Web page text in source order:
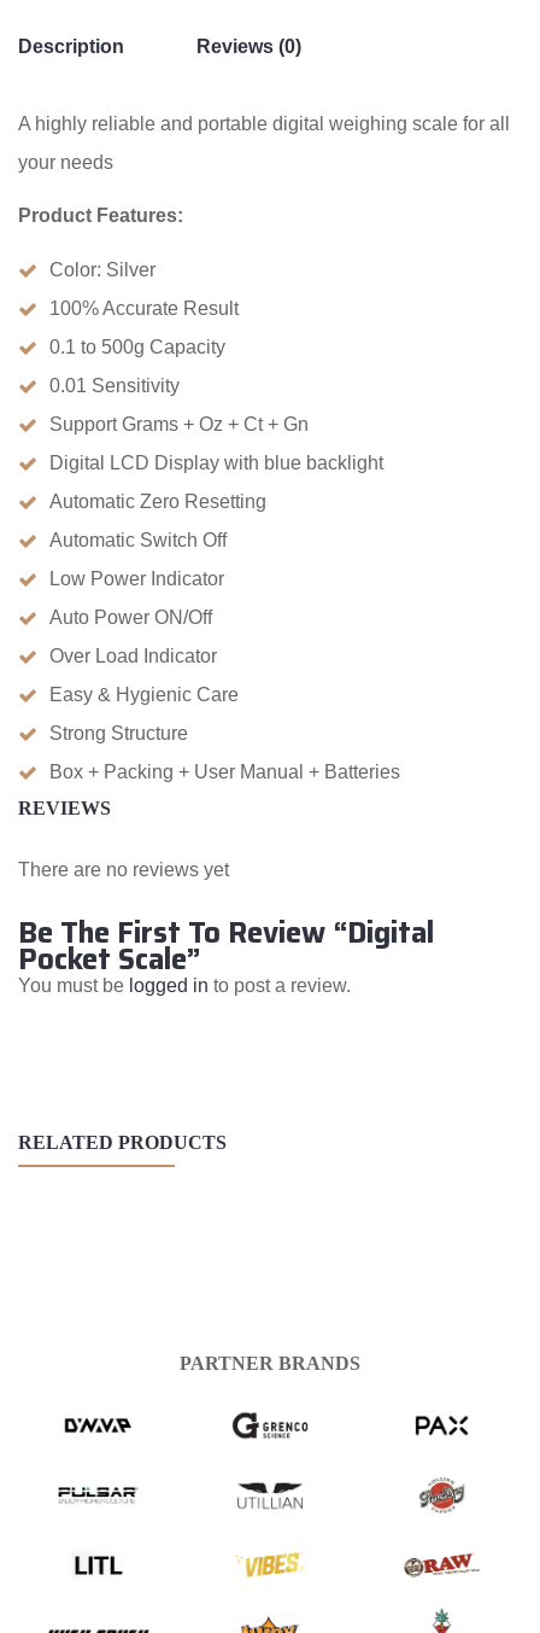
Description Reviews (0)
A highly reliable and portable digital weighing scale for all
your needs
Product Features:
Color: Silver
100% Accurate Result
0.1 to 500g Capacity
0.01 Sensitivity
Support Grams + Oz + Ct + Gn
Digital LCD Display with blue backlight
Automatic Zero Resetting
Automatic Switch Off
Low Power Indicator
Auto Power ON/Off
Over Load Indicator
Easy & Hygienic Care
Strong Structure
Box + Packing + User Manual + Batteries
REVIEWS
There are no reviews yet
Be The First To Review “Digital
Pocket Scale”
You must be logged in to post a review.
RELATED PRODUCTS
PARTNER BRANDS